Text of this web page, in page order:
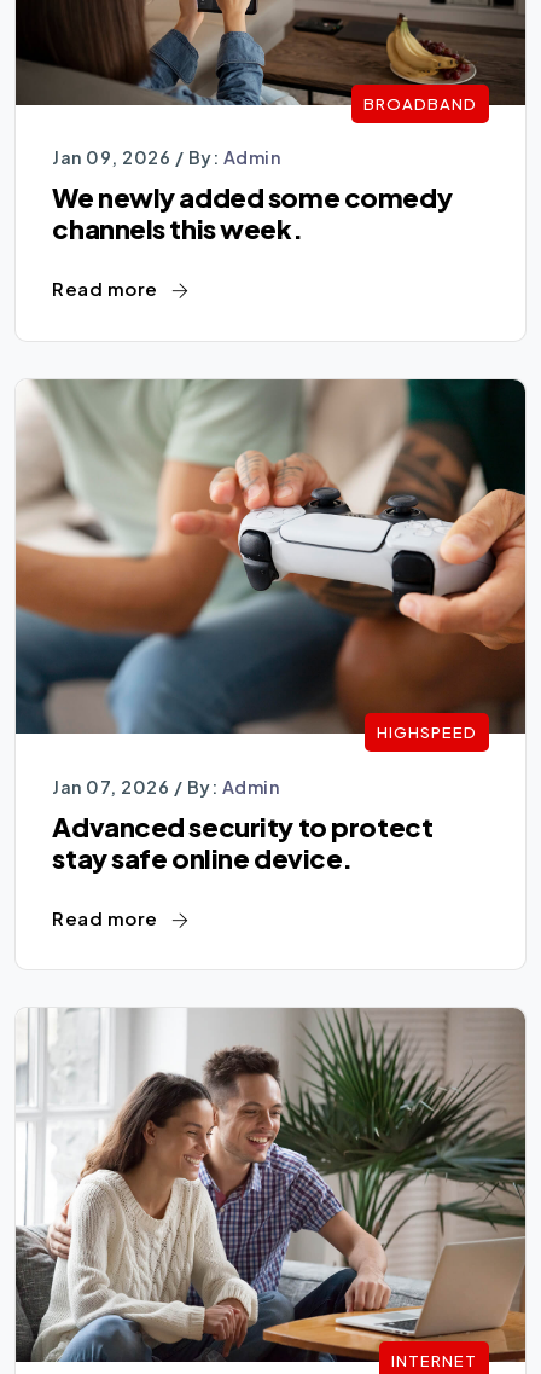
BROADBAND
Jan 09, 2026 / By: Admin
We newly added some comedy
channels this week.
Read more
HIGHSPEED
Jan 07, 2026 / By: Admin
Advanced security to protect
stay safe online device.
Read more
INTERNET